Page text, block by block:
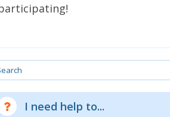
I need help to...